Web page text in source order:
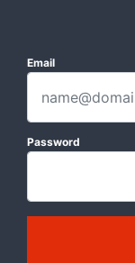
Email
Password